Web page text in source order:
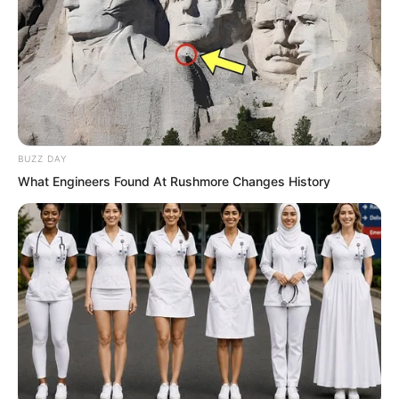
While the Fire Hammer Squad was
resting on the rooftop of the Haohai
Hotel, the Tiger Fang Squad had already
entered the city centre of County No.
0201. The six of them carefully moved
through a ruined alley with collapsed
walls. There were also remains of
BUZZ DAY
What Engineers Found At Rushmore Changes History